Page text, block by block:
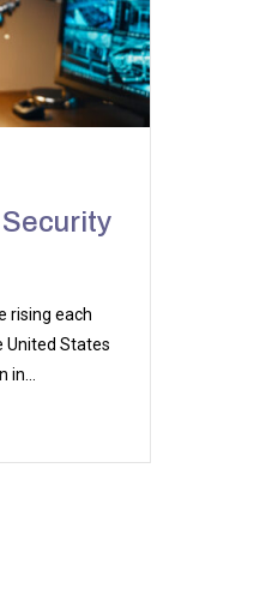
rising each
United States
in…